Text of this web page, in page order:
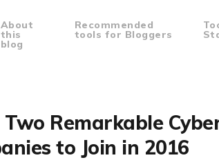
About
this
blog
Recommended
tools for Bloggers
Remarkable
to Join in 2016